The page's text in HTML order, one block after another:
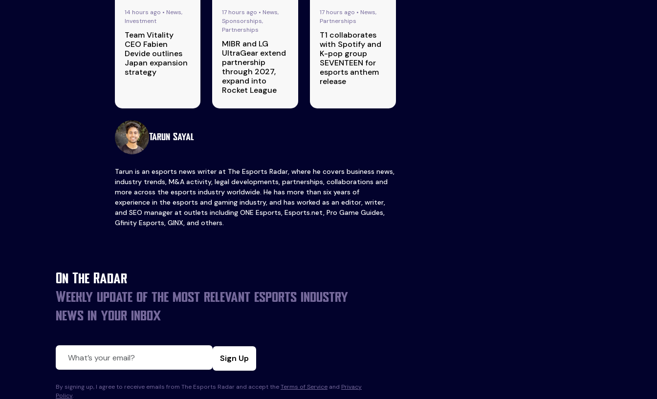
14 hours ago • News,
Investment
Team Vitality
CEO Fabien
Devide outlines
Japan expansion
strategy
17 hours ago • News,
Sponsorships,
Partnerships
MIBR and LG
UltraGear extend
partnership
through 2027,
expand into
Rocket League
17 hours ago • News,
Partnerships
T1 collaborates
with Spotify and
K-pop group
SEVENTEEN for
esports anthem
release
Tarun Sayal
Tarun is an esports news writer at The Esports Radar, where he covers business news,
industry trends, M&A activity, legal developments, partnerships, collaborations and
more across the esports industry worldwide. He has more than six years of
experience in the esports and gaming industry, and has worked as an editor, writer,
and SEO manager at outlets including ONE Esports, Esports.net, Pro Game Guides,
Gfinity Esports, GINX, and others.
On The Radar
Weekly update of the most relevant esports industry
news in your inbox
Sign Up
By signing up, I agree to receive emails from The Esports Radar and accept theTerms of Service and Privacy
Policy.